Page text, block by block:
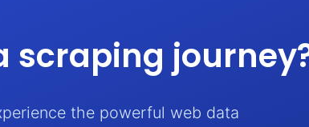
scraping
the powerful web data